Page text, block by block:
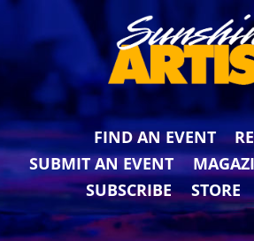
FIND AN EVENT
SUBMIT AN EVENT
SUBSCRIBE
STORE